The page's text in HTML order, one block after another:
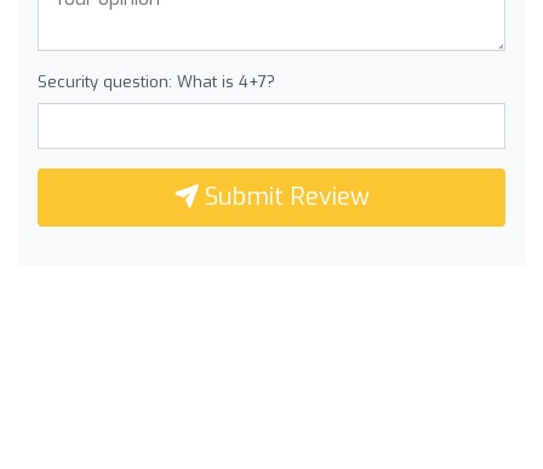
Security question: What is 4+7?
Submit Review